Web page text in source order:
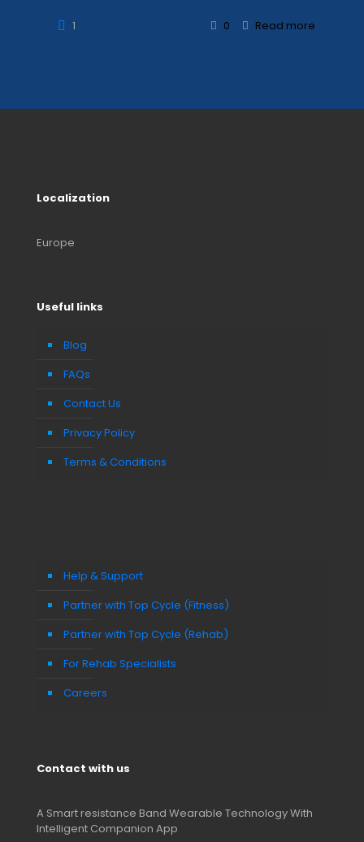
1 0 Read more
Localization
Europe
Useful links
Blog
FAQs
Contact Us
Privacy Policy
Terms & Conditions
Help & Support
Partner with Top Cycle (Fitness)
Partner with Top Cycle (Rehab)
For Rehab Specialists
Careers
Contact with us
A Smart resistance Band Wearable Technology With
Intelligent Companion App